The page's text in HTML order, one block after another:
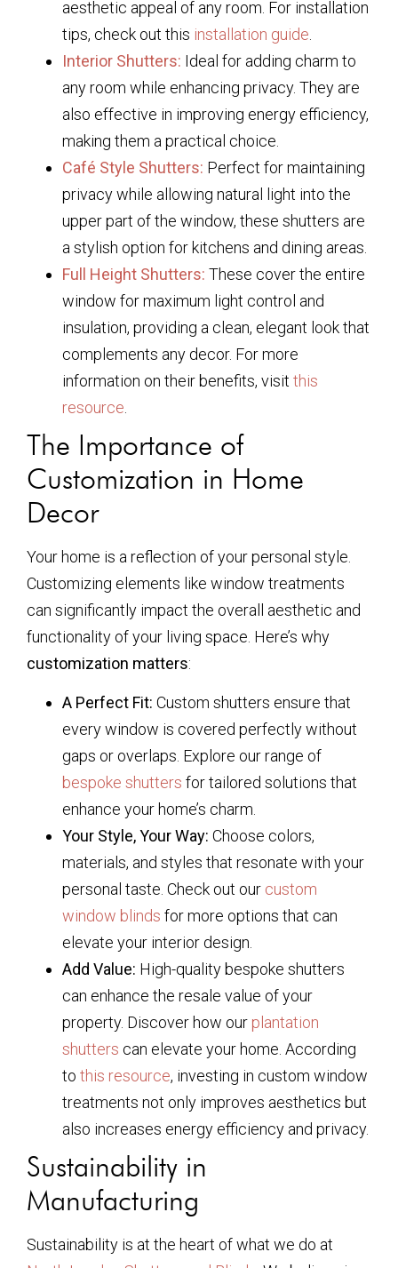
aesthetic appeal of any room. For installation
tips, check out this installation guide
Interior Shutters: Ideal for adding charm to
any room while enhancing privacy. They are
also effective in improving energy efficiency,
making them a practical choice.
Café Style Shutters: Perfect for maintaining
privacy while allowing natural light into the
upper part of the window, these shutters are
a stylish option for kitchens and dining areas.
Full Height Shutters: These cover the entire
window for maximum light control and
insulation, providing a clean, elegant look that
complements any decor. For more
information on their benefits, visit this
resource
The Importance of
Customization in Home
Decor
Your home is a reflection of your personal style.
Customizing elements like window treatments
can significantly impact the overall aesthetic and
functionality of your living space. Here’s why
customization matters:
A Perfect Fit: Custom shutters ensure that
every window is covered perfectly without
gaps or overlaps. Explore our range of
bespoke shutters for tailored solutions that
enhance your home’s charm.
Your Style, Your Way: Choose colors,
materials, and styles that resonate with your
personal taste. Check out our custom
window blinds for more options that can
elevate your interior design.
Add Value: High-quality bespoke shutters
can enhance the resale value of your
property. Discover how our plantation
shutters can elevate your home. According
to this resource, investing in custom window
treatments not only improves aesthetics but
also increases energy efficiency and privacy.
Sustainability in
Manufacturing
Sustainability is at the heart of what we do at